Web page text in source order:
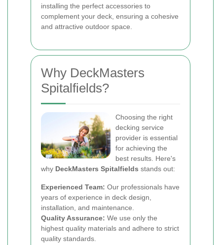
installing the perfect accessories to
complement your deck, ensuring a cohesive
and attractive outdoor space.
Why DeckMasters
Spitalfields?
Choosing the right
decking service
provider is essential
for achieving the
best results. Here's
why DeckMasters Spitalfields stands out:
Experienced Team: Our professionals have
years of experience in deck design,
installation, and maintenance.
Quality Assurance: We use only the
highest quality materials and adhere to strict
quality standards.